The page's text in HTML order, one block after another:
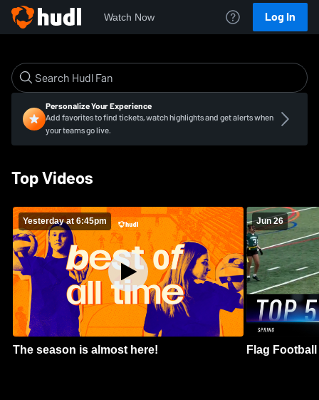
Watch Now Log In
Personalize Your Experience
Add favorites to find tickets, watch highlights and get alerts when
your teams go live.
Top Videos
Yesterday at 6:45pm
The season is almost here!
Jun 26
Flag